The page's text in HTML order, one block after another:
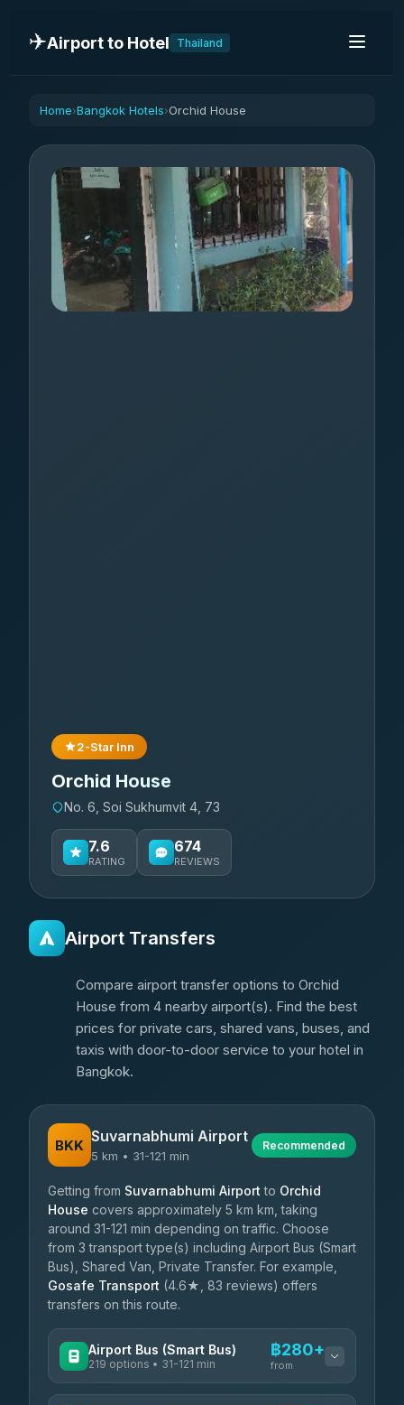
✈️Airport to Hotel Thailand
Home›Bangkok Hotels›Orchid House
2-Star Inn
Orchid House
No. 6, Soi Sukhumvit 4, 73
7.6
RATING
674
REVIEWS
Airport Transfers
Compare airport transfer options to Orchid
House from 4 nearby airport(s). Find the best
prices for private cars, shared vans, buses, and
taxis with door-to-door service to your hotel in
Bangkok.
BKK Suvarnabhumi Airport
5 km • 31-121 min
Recommended
Getting from Suvarnabhumi Airport to Orchid
House covers approximately 5 km km, taking
around 31-121 min depending on traffic. Choose
from 3 transport type(s) including Airport Bus (Smart
Bus), Shared Van, Private Transfer. For example,
Gosafe Transport (4.6★, 83 reviews) offers
transfers on this route.
Airport Bus (Smart Bus)
219 options • 31-121 min
฿280+
from